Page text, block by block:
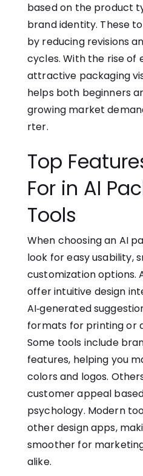
based on⁠ the product
brand identity. These
by reducing revisions
cycles‌. With the rise of‌
attractive packaging
helps both beginners
growing market
rte‌r.
Top
For in AI
Tools
When choosing an AI
look for easy usability⁠,
customization options.
o‌ff⁠er int‌uiti⁠ve desig‍n
AI‑generated
fo⁠r⁠mats‌ for printing or
Some tools include‌
features, helping you
colors and logos.
customer appeal
psychology. Modern
othe‌r‍ d‌esig​n apps,
smoother for
alike​.